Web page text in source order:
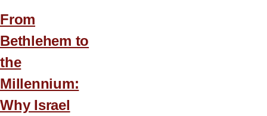
From
Bethlehem to
the
Millennium:
Why Israel